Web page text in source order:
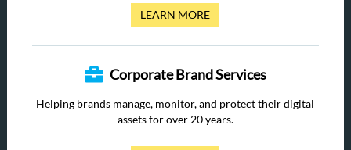
LEARN MORE
Corporate Brand Services
Helping brands manage, monitor, and protect their digital
assets for over 20 years.